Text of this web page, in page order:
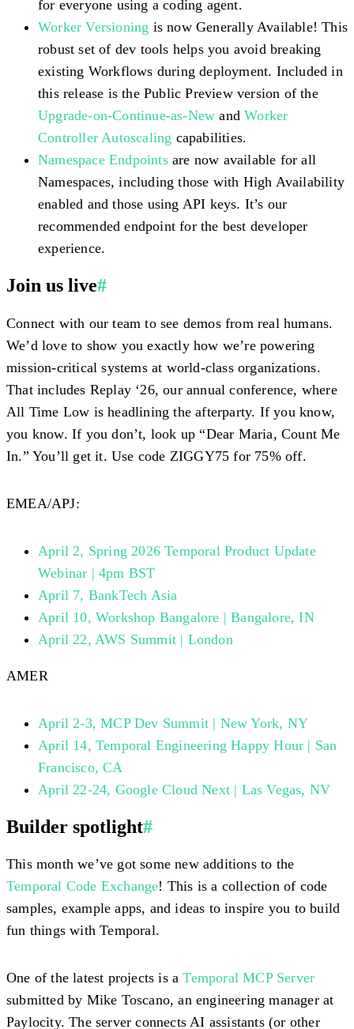
for everyone using a coding agent.
Worker Versioning is now Generally Available! This
robust set of dev tools helps you avoid breaking
existing Workflows during deployment. Included in
this release is the Public Preview version of the
Upgrade-on-Continue-as-New andWorker
Controller Autoscaling capabilities.
Namespace Endpointsare now available for all
Namespaces, including those with High Availability
enabled and those using API keys. It’s our
recommended endpoint for the best developer
experience.
Join us live#
Connect with our team to see demos from real humans.
We’d love to show you exactly how we’re powering
mission-critical systems at world-class organizations.
That includes Replay ‘26, our annual conference, where
All Time Low is headlining the afterparty. If you know,
you know. If you don’t, look up “Dear Maria, Count Me
In.” You’ll get it. Use code ZIGGY75 for 75% off.
EMEA/APJ:
April 2, Spring 2026 Temporal Product Update
Webinar | 4pm BST
April 7, BankTech Asia
April 10, Workshop Bangalore | Bangalore, IN
April 22, AWS Summit | London
AMER
April 2-3, MCP Dev Summit | New York, NY
April 14, Temporal Engineering Happy Hour | San
Francisco, CA
April 22-24, Google Cloud Next | Las Vegas, NV
Builder spotlight#
This month we’ve got some new additions to the
Temporal Code Exchange! This is a collection of code
samples, example apps, and ideas to inspire you to build
fun things with Temporal.
One of the latest projects is aTemporal MCP Server
submitted by Mike Toscano, an engineering manager at
Paylocity. The server connects AI assistants (or other